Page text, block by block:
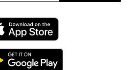
ParkChirp on the App Store